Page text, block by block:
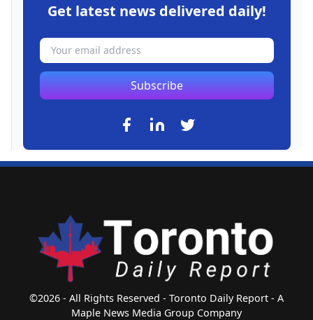
Get latest news delivered daily!
Subscribe
©2026 - All Rights Reserved - Toronto Daily Report - A
Maple News Media Group Company